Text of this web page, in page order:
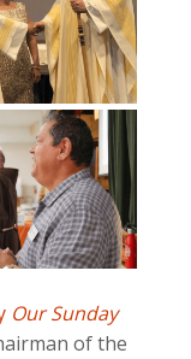
Our Sunday
of the